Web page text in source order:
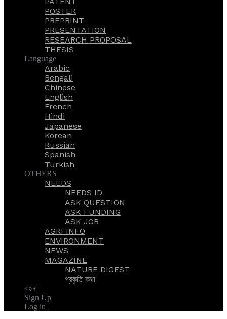
POSTER
PREPRINT
PRESENTATION
RESEARCH PROPOSAL
THESIS
Language
Arabic
Bengali
Chinese
English
French
Hindi
Japanese
Korean
Russian
Spanish
Turkish
OTHERS
NEEDS
NEEDS ID
ASK QUESTION
ASK FUNDING
ASK JOB
AGRI INFO
ENVIRONMENT
NEWS
MAGAZINE
NATURE DIGEST
প্রকৃতি কথা
বাংলা
Sign Up
Log in